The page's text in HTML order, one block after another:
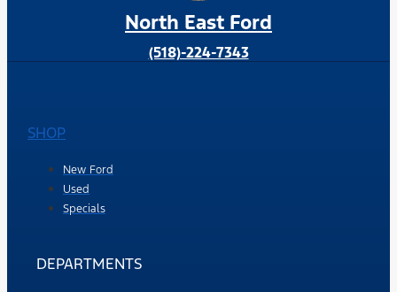
North East Ford
(518)-224-7343
SHOP
New Ford
Used
Specials
DEPARTMENTS